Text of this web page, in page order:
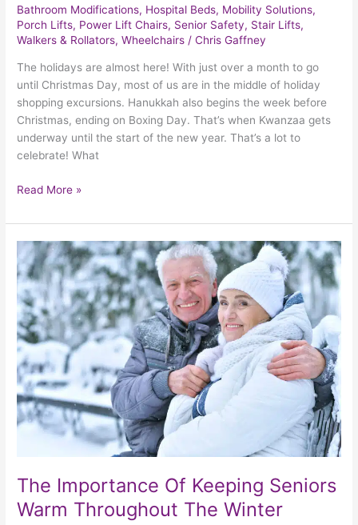
Bathroom Modifications, Hospital Beds, Mobility Solutions,
Porch Lifts, Power Lift Chairs, Senior Safety, Stair Lifts,
Walkers & Rollators,Wheelchairs /Chris Gaffney
The holidays are almost here! With just over a month to go
until Christmas Day, most of us are in the middle of holiday
shopping excursions. Hanukkah also begins the week before
Christmas, ending on Boxing Day. That’s when Kwanzaa gets
underway until the start of the new year. That’s a lot to
celebrate! What
Read More »
The Importance Of Keeping Seniors
Warm Throughout The Winter
The
Importance
Of
Keeping
Seniors
Warm
Throughout
The
Winter